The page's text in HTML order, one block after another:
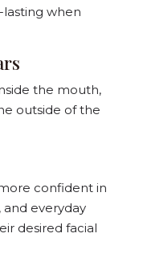
when
the mouth,
outside of the
confident in
and everyday
desired facial